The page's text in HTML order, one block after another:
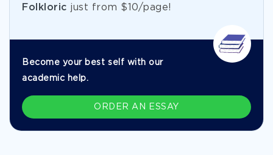
Folkloric just from $10/page!
Become your best self with our
academic help.
ORDER AN ESSAY